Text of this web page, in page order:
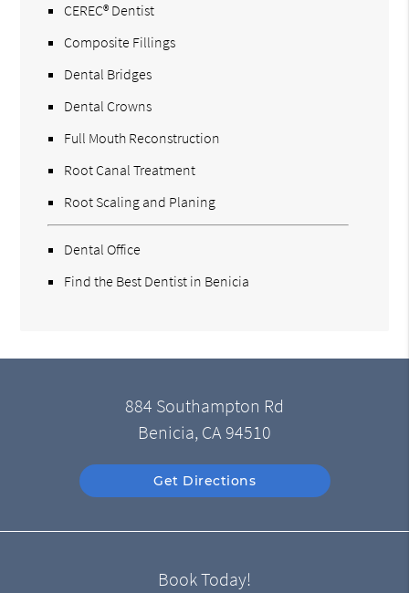
CEREC® Dentist
Composite Fillings
Dental Bridges
Dental Crowns
Full Mouth Reconstruction
Root Canal Treatment
Root Scaling and Planing
Dental Office
Find the Best Dentist in Benicia
884 Southampton Rd
Benicia, CA 94510
Get Directions
Book Today!